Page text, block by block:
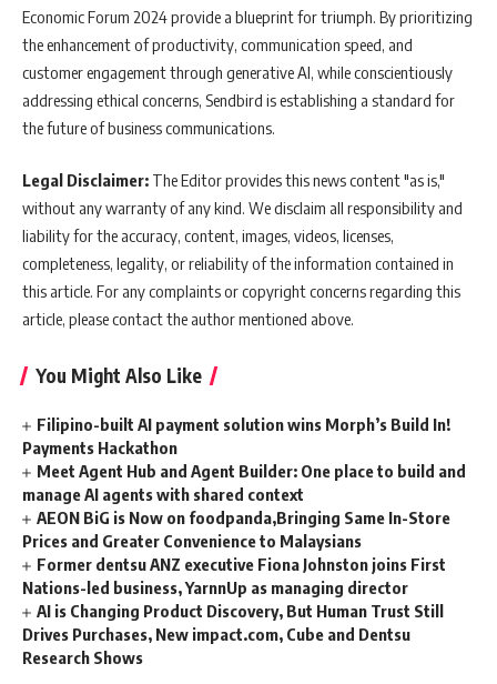
Economic Forum 2024 provide a blueprint for triumph. By prioritizing
the enhancement of productivity, communication speed, and
customer engagement through generative AI, while conscientiously
addressing ethical concerns, Sendbird is establishing a standard for
the future of business communications.
Legal Disclaimer: The Editor provides this news content "as is,"
without any warranty of any kind. We disclaim all responsibility and
liability for the accuracy, content, images, videos, licenses,
completeness, legality, or reliability of the information contained in
this article. For any complaints or copyright concerns regarding this
article, please contact the author mentioned above.
You Might Also Like
Filipino-built AI payment solution wins Morph’s Build In!
Payments Hackathon
Meet Agent Hub and Agent Builder: One place to build and
manage AI agents with shared context
AEON BiG is Now on foodpanda,Bringing Same In-Store
Prices and Greater Convenience to Malaysians
Former dentsu ANZ executive Fiona Johnston joins First
Nations-led business, YarnnUp as managing director
AI is Changing Product Discovery, But Human Trust Still
Drives Purchases, New impact.com, Cube and Dentsu
Research Shows